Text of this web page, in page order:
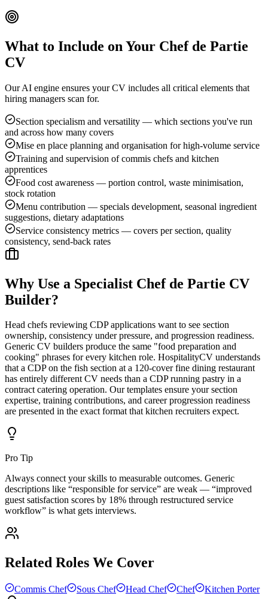
What to Include on Your Chef de Partie
CV
Our AI engine ensures your CV includes all critical elements that
hiring managers scan for.
Section specialism and versatility — which sections you've run
and across how many covers
Mise en place planning and organisation for high-volume service
Training and supervision of commis chefs and kitchen
apprentices
Food cost awareness — portion control, waste minimisation,
stock rotation
Menu contribution — specials development, seasonal ingredient
suggestions, dietary adaptations
Service consistency metrics — covers per section, quality
consistency, send-back rates
Why Use a Specialist Chef de Partie CV
Builder?
Head chefs reviewing CDP applications want to see section
ownership, consistency under pressure, and progression readiness.
Generic CV builders produce the same "food preparation and
cooking" phrases for every kitchen role. HospitalityCV understands
that a CDP on the fish section at a 120-cover fine dining restaurant
has entirely different CV needs than a CDP running pastry in a
contract catering operation. Our templates ensure your section
expertise, training contributions, and career progression readiness
are presented in the exact format that kitchen recruiters expect.
Pro Tip
Always connect your skills to measurable outcomes. Generic
descriptions like “responsible for service” are weak — “improved
guest satisfaction scores by 18% through restructured service
workflow” is what gets interviews.
Related Roles We Cover
Commis Chef Sous Chef Head Chef Chef Kitchen Porter